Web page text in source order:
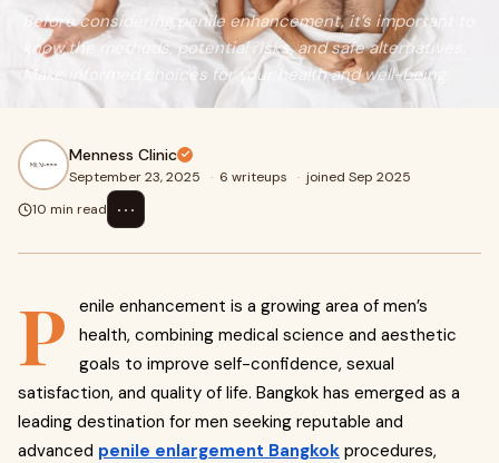
Before considering penile enhancement, it’s important to
know the methods, potential risks, and safe alternatives.
Make informed choices for your health and well-being.
Menness Clinic
September 23, 2025 · 6 writeups · joined Sep 2025
10 min read
⋯
P
enile enhancement is a growing area of men’s
health, combining medical science and aesthetic
goals to improve self-confidence, sexual
satisfaction, and quality of life. Bangkok has emerged as a
leading destination for men seeking reputable and
advanced penile enlargement Bangkok procedures,